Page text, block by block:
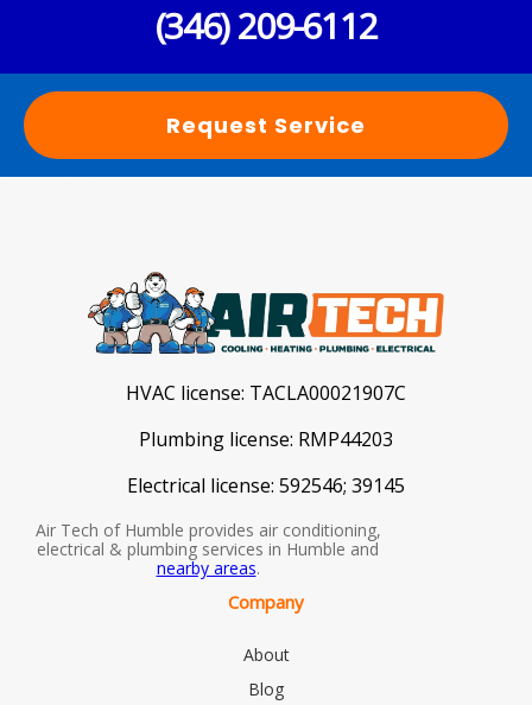
(346) 209-6112
Request Service
HVAC license: TACLA00021907C
Plumbing license: RMP44203
Electrical license: 592546; 39145
Air Tech of Humble provides air conditioning,
electrical & plumbing services in Humble and
nearby areas.
Company
About
Blog